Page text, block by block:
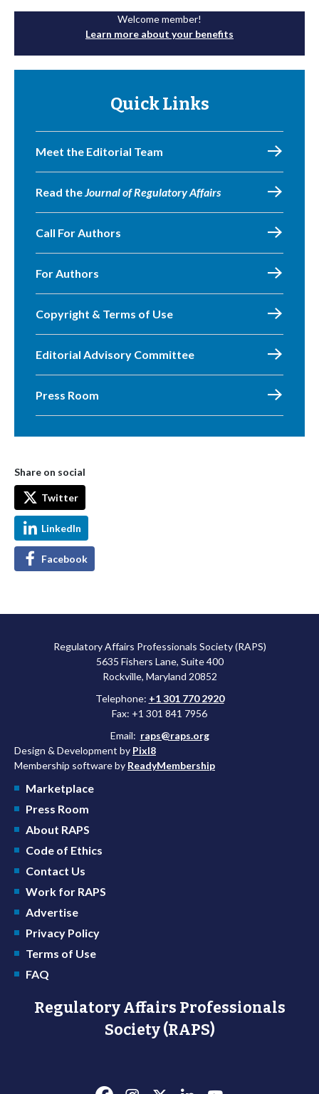
Welcome member!
Learn more about your benefits
Quick Links
Meet the Editorial Team
Read theJournal of Regulatory Affairs
Call For Authors
For Authors
Copyright & Terms of Use
Editorial Advisory Committee
Press Room
Share on social
Twitter
LinkedIn
Facebook
Regulatory Affairs Professionals Society (RAPS)
5635 Fishers Lane, Suite 400
Rockville, Maryland 20852
Telephone: +1 301 770 2920
Fax: +1 301 841 7956
Email: raps@raps.org
Design & Development by Pixl8
Membership software by ReadyMembership
Marketplace
Press Room
About RAPS
Code of Ethics
Contact Us
Work for RAPS
Advertise
Privacy Policy
Terms of Use
FAQ
Regulatory Affairs Professionals
Society (RAPS)